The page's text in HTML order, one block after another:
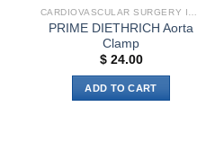
CARDIOVASCULAR SURGERY INSTRUMENTS
PRIME DIETHRICH Aorta
Clamp
$24.00
ADD TO CART